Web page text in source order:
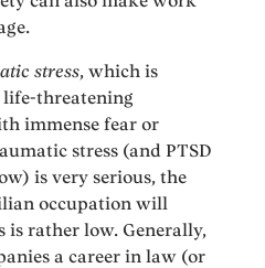
stress, which is
threatening
immense fear or
stress (and PTSD
is very serious, the
occupation will
is rather low. Generally,
a career in law (or